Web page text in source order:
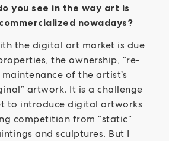
you see in the way art is
nowadays?
the digital art market is due
the ownership, “re-
of the artist’s
artwork. It is a challenge
to introduce digital artworks
competition from “static”
and sculptures. But I